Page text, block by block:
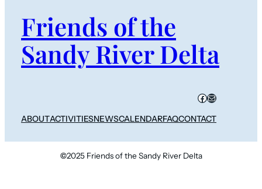
Friends of the
Sandy River Delta
Facebook
Mail
ABOUTACTIVITIESNEWSCALENDARFAQCONTACT
©2025 Friends of the Sandy River Delta